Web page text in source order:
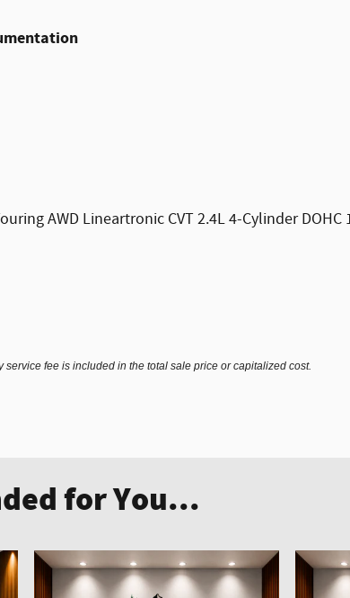
AWD Lineartronic CVT 2.4L 4-Cylinder DOHC
fee is included in the total sale price or capitalized cost.
for You...